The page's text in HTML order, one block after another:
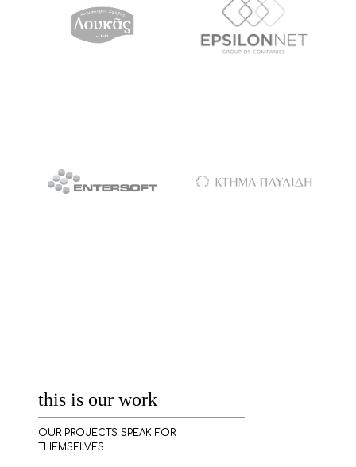
this is our work
OUR PROJECTS SPEAK FOR
THEMSELVES